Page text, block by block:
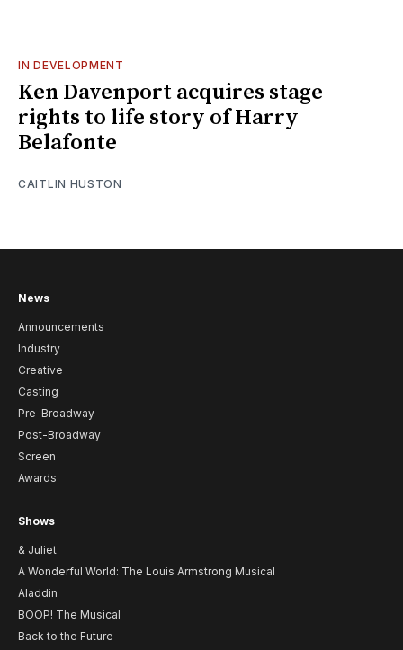
IN DEVELOPMENT
Ken Davenport acquires stage
rights to life story of Harry
Belafonte
CAITLIN HUSTON
News
Announcements
Industry
Creative
Casting
Pre-Broadway
Post-Broadway
Screen
Awards
Shows
& Juliet
A Wonderful World: The Louis Armstrong Musical
Aladdin
BOOP! The Musical
Back to the Future